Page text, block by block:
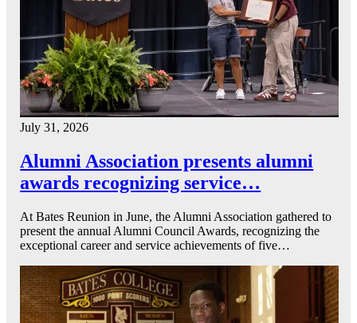
July 31, 2026
Alumni Association presents alumni
awards recognizing service…
At Bates Reunion in June, the Alumni Association gathered to
present the annual Alumni Council Awards, recognizing the
exceptional career and service achievements of five…